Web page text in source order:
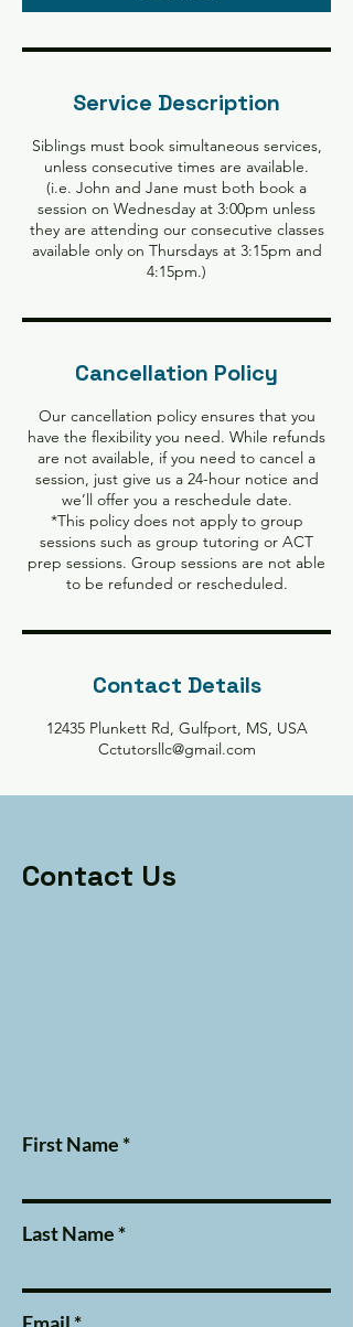
Service Description
Siblings must book simultaneous services,
unless consecutive times are available.
(i.e. John and Jane must both book a
session on Wednesday at 3:00pm unless
they are attending our consecutive classes
available only on Thursdays at 3:15pm and
4:15pm.)
Cancellation Policy
Our cancellation policy ensures that you
have the flexibility you need. While refunds
are not available, if you need to cancel a
session, just give us a 24-hour notice and
we’ll offer you a reschedule date.
*This policy does not apply to group
sessions such as group tutoring or ACT
prep sessions. Group sessions are not able
to be refunded or rescheduled.
Contact Details
12435 Plunkett Rd, Gulfport, MS, USA
Cctutorsllc@gmail.com
Contact Us
First Name
Last Name